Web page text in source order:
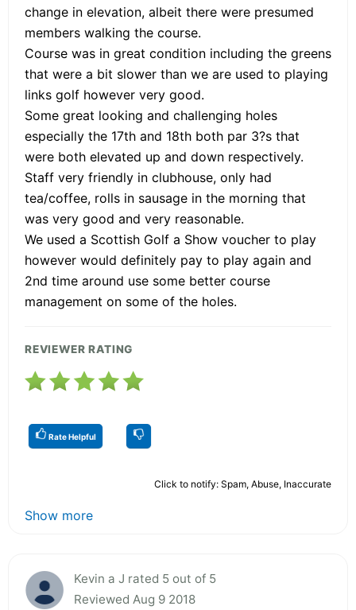
change in elevation, albeit there were presumed
members walking the course.
Course was in great condition including the greens
that were a bit slower than we are used to playing
links golf however very good.
Some great looking and challenging holes
especially the 17th and 18th both par 3?s that
were both elevated up and down respectively.
Staff very friendly in clubhouse, only had
tea/coffee, rolls in sausage in the morning that
was very good and very reasonable.
We used a Scottish Golf a Show voucher to play
however would definitely pay to play again and
2nd time around use some better course
management on some of the holes.
REVIEWER RATING
Rate Helpful
Click to notify: Spam, Abuse, Inaccurate
Show more
Kevin a J rated 5 out of 5
Reviewed Aug 9 2018